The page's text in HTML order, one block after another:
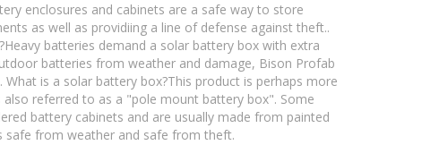
enclosures and cabinets are a safe way to store
as well as providiing a line of defense against theft..
batteries demand a solar battery box with extra
batteries from weather and damage, Bison Profab
is a solar battery box?This product is perhaps more
referred to as a "pole mount battery box". Some
battery cabinets and are usually made from painted
safe from weather and safe from theft.